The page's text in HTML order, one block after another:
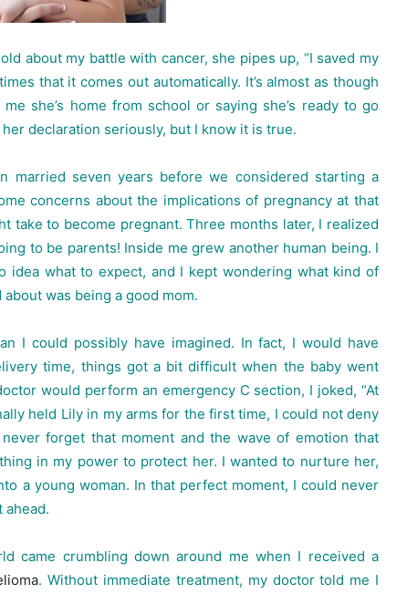
about my battle with cancer, she pipes up, “I saved my
that it comes out automatically. It’s almost as though
she’s home from school or saying she’s ready to go
declaration seriously, but I know it is true.
married seven years before we considered starting a
concerns about the implications of pregnancy at that
take to become pregnant. Three months later, I realized
to be parents! Inside me grew another human being. I
idea what to expect, and I kept wondering what kind of
was being a good mom.
I could possibly have imagined. In fact, I would have
time, things got a bit difficult when the baby went
would perform an emergency C section, I joked, “At
held Lily in my arms for the first time, I could not deny
forget that moment and the wave of emotion that
in my power to protect her. I wanted to nurture her,
a young woman. In that perfect moment, I could never
ahead.
came crumbling down around me when I received a
. Without immediate treatment, my doctor told me I